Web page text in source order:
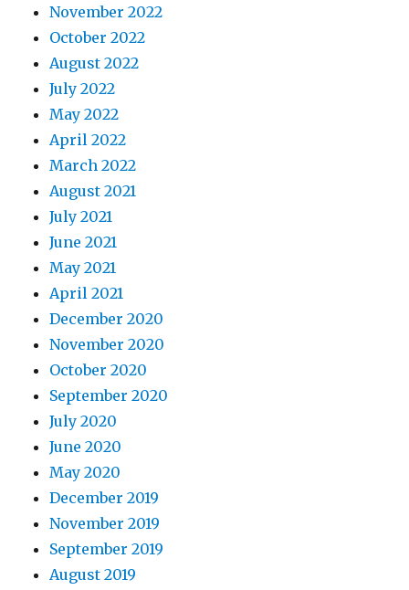
November 2022
October 2022
August 2022
July 2022
May 2022
April 2022
March 2022
August 2021
July 2021
June 2021
May 2021
April 2021
December 2020
November 2020
October 2020
September 2020
July 2020
June 2020
May 2020
December 2019
November 2019
September 2019
August 2019